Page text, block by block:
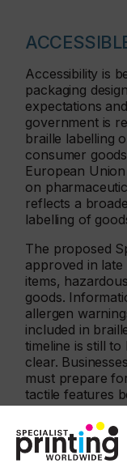
Accessibility is
packaging
expectations
government is
braille labelling
consumer
European
on
reflects a
labelling of
The proposed
approved in
items,
goods.
allergen
included in
timeline is still
clear.
must prepare
tactile features
textures are